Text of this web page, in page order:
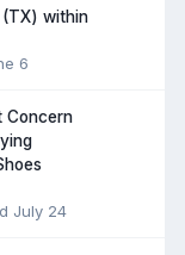
(TX) within
6
Concern
July 24